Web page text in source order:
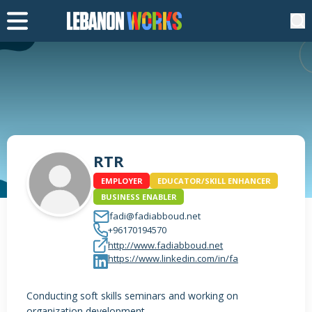
RTR
EMPLOYER
EDUCATOR/SKILL ENHANCER
BUSINESS ENABLER
fadi@fadiabboud.net
+96170194570
http://www.fadiabboud.net
https://www.linkedin.com/in/fa
Conducting soft skills seminars and working on